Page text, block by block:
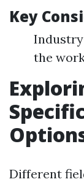
Key
the
Different